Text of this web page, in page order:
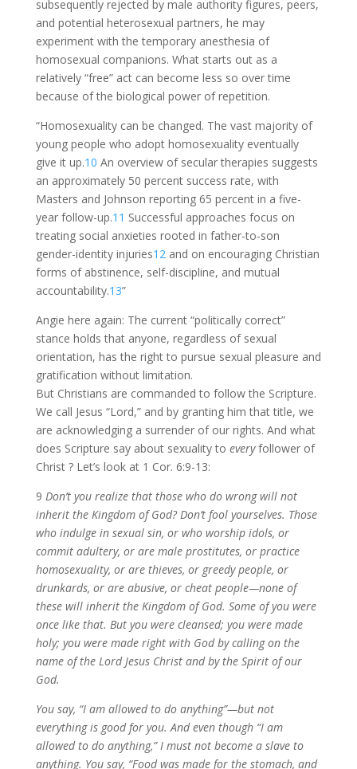
subsequently rejected by male authority figures, peers,
and potential heterosexual partners, he may
experiment with the temporary anesthesia of
homosexual companions. What starts out as a
relatively “free” act can become less so over time
because of the biological power of repetition.
“Homosexuality can be changed. The vast majority of
young people who adopt homosexuality eventually
give it up.10 An overview of secular therapies suggests
an approximately 50 percent success rate, with
Masters and Johnson reporting 65 percent in a five-
year follow-up.11 Successful approaches focus on
treating social anxieties rooted in father-to-son
gender-identity injuries12and on encouraging Christian
forms of abstinence, self-discipline, and mutual
accountability.13”
Angie here again: The current “politically correct”
stance holds that anyone, regardless of sexual
orientation, has the right to pursue sexual pleasure and
gratification without limitation.
But Christians are commanded to follow the Scripture.
We call Jesus “Lord,” and by granting him that title, we
are acknowledging a surrender of our rights. And what
does Scripture say about sexuality to everyfollower of
Christ ? Let’s look at 1 Cor. 6:9-13:
9 Don’t you realize that those who do wrong will not
inherit the Kingdom of God? Don’t fool yourselves. Those
who indulge in sexual sin, or who worship idols, or
commit adultery, or are male prostitutes, or practice
homosexuality, or are thieves, or greedy people, or
drunkards, or are abusive, or cheat people—none of
these will inherit the Kingdom of God. Some of you were
once like that. But you were cleansed; you were made
holy; you were made right with God by calling on the
name of the Lord Jesus Christ and by the Spirit of our
God.
You say, “I am allowed to do anything”—but not
everything is good for you. And even though “I am
allowed to do anything,” I must not become a slave to
anything. You say, “Food was made for the stomach, and